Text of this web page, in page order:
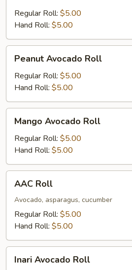
Cucumber
Roll
Regular Roll: $5.00
Hand Roll: $5.00
Avocado
Roll
Peanut Avocado Roll
Regular Roll: $5.00
Hand Roll: $5.00
Avocado
Roll
Mango Avocado Roll
Regular Roll: $5.00
Hand Roll: $5.00
Roll
AAC Roll
Avocado, asparagus, cucumber
Regular Roll: $5.00
Hand Roll: $5.00
Avocado
Inari Avocado Roll